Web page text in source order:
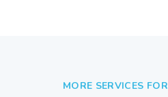
MORE SERVICES FOR